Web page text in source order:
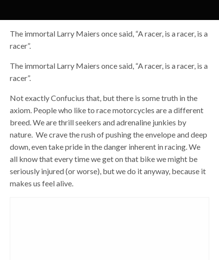
The immortal Larry Maiers once said, “A racer, is a racer, is a
racer”.
The immortal Larry Maiers once said, “A racer, is a racer, is a
racer”.
Not exactly Confucius that, but there is some truth in the
axiom. People who like to race motorcycles are a different
breed. We are thrill seekers and adrenaline junkies by
nature. We crave the rush of pushing the envelope and deep
down, even take pride in the danger inherent in racing. We
all know that every time we get on that bike we might be
seriously injured (or worse), but we do it anyway, because it
makes us feel alive.